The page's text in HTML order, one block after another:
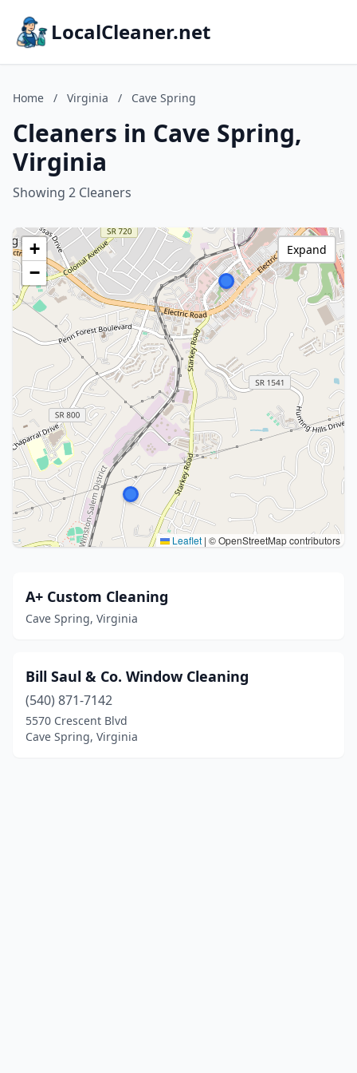
LocalCleaner.net
Home / Virginia / Cave Spring
Cleaners in Cave Spring,
Virginia
Showing 2 Cleaners
+
−
Leaflet | © OpenStreetMap contributors
Expand
A+ Custom Cleaning
Cave Spring, Virginia
Bill Saul & Co. Window Cleaning
(540) 871-7142
5570 Crescent Blvd
Cave Spring, Virginia